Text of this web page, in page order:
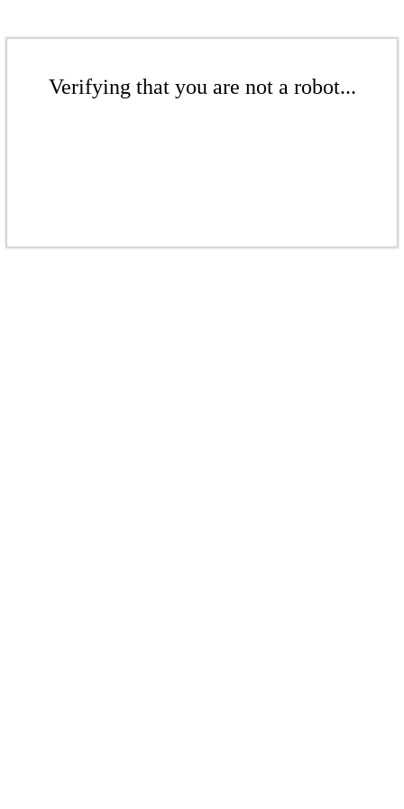
Verifying that you are not a robot...